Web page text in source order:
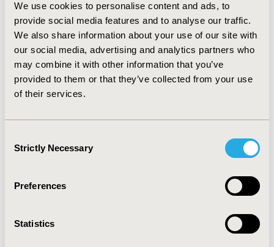
We use cookies to personalise content and ads, to
provide social media features and to analyse our traffic.
We also share information about your use of our site with
our social media, advertising and analytics partners who
may combine it with other information that you’ve
provided to them or that they’ve collected from your use
of their services.
Selection
Strictly Necessary
Preferences
Statistics
(941m€ undiscounted), whereas €225m p.a. (€870m
undiscounted) are indirect costs corresponding to
€766,444 per child (€2.97m undiscounted). Total costs
for diagnosis and prevention are €50.43m. CMV
screening and treatment of primary infected mothers
by CMV specific hyperimmunoglobulin reduce total
societal costs to €152m€ (€444m undiscounted) and
amounts to €91m (€497m undiscounted).
burden and costs. A screening program is suitable to
decrease future costs and disease burden of affected
2009-10, ISPOR Europe 2009, Paris, France